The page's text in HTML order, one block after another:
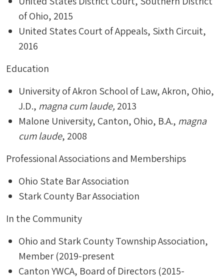
of Ohio, 2015
United States Court of Appeals, Sixth Circuit,
2016
Education
University of Akron School of Law, Akron, Ohio,
J.D., magna cum laude, 2013
Malone University, Canton, Ohio, B.A., magna
cum laude, 2008
Professional Associations and Memberships
Ohio State Bar Association
Stark County Bar Association
In the Community
Ohio and Stark County Township Association,
Member (2019-present
Canton YWCA, Board of Directors (2015-